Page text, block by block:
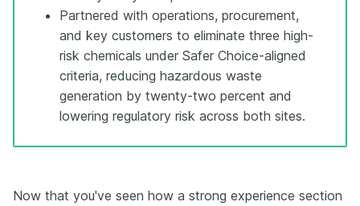
Partnered with operations, procurement,
and key customers to eliminate three high-
risk chemicals under Safer Choice-aligned
criteria, reducing hazardous waste
generation by twenty-two percent and
lowering regulatory risk across both sites.
Now that you've seen how a strong experience section